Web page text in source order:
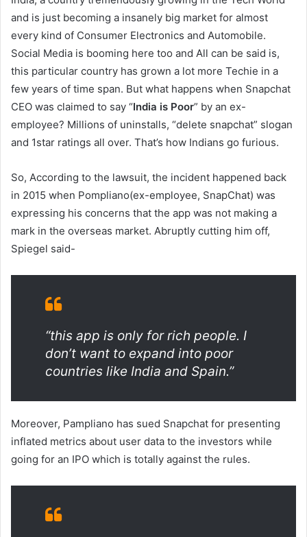
and is just becoming a insanely big market for almost
every kind of Consumer Electronics and Automobile.
Social Media is booming here too and All can be said is,
this particular country has grown a lot more Techie in a
few years of time span. But what happens when Snapchat
CEO was claimed to say “India is Poor” by an ex-
employee? Millions of uninstalls, “delete snapchat” slogan
and 1star ratings all over. That’s how Indians go furious.
So, According to the lawsuit, the incident happened back
in 2015 when Pompliano(ex-employee, SnapChat) was
expressing his concerns that the app was not making a
mark in the overseas market. Abruptly cutting him off,
Spiegel said-
“this app is only for rich people. I
don’t want to expand into poor
countries like India and Spain.”
Moreover, Pampliano has sued Snapchat for presenting
inflated metrics about user data to the investors while
going for an IPO which is totally against the rules.